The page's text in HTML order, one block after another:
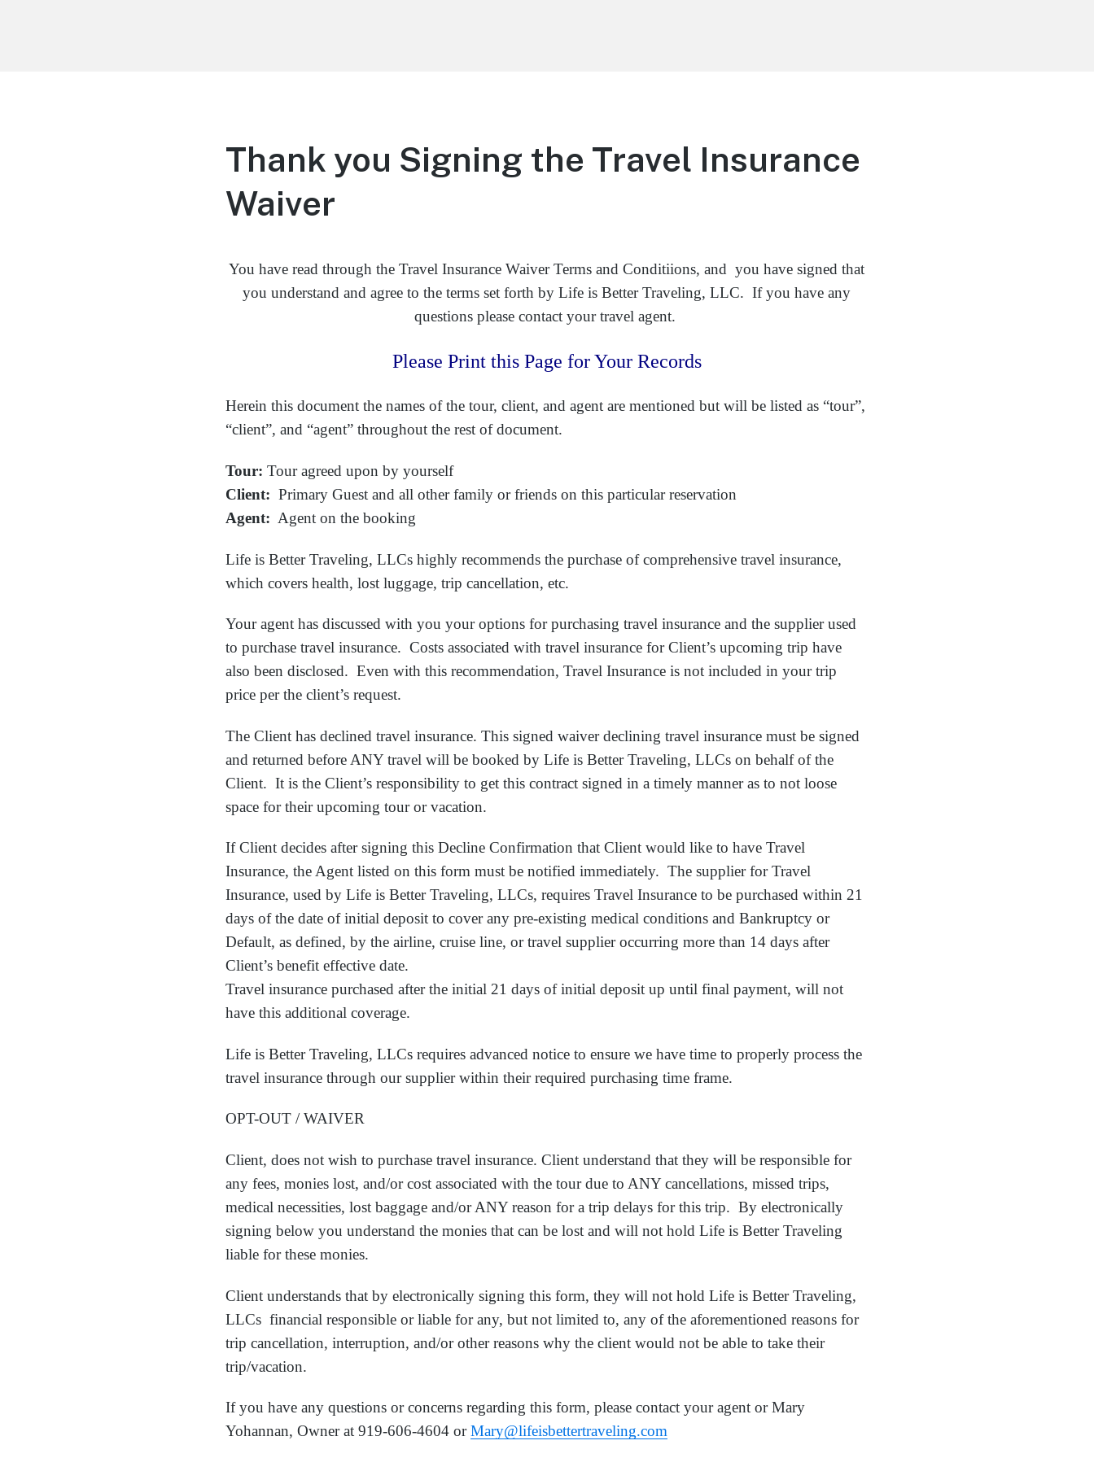
Thank you Signing the Travel Insurance
Waiver
You have read through the Travel Insurance Waiver Terms and Conditiions, and you have signed that
you understand and agree to the terms set forth by Life is Better Traveling, LLC. If you have any
questions please contact your travel agent.
Please Print this Page for Your Records
Herein this document the names of the tour, client, and agent are mentioned but will be listed as “tour”,
“client”, and “agent” throughout the rest of document.
Tour: Tour agreed upon by yourself
Client: Primary Guest and all other family or friends on this particular reservation
Agent: Agent on the booking
Life is Better Traveling, LLCs highly recommends the purchase of comprehensive travel insurance,
which covers health, lost luggage, trip cancellation, etc.
Your agent has discussed with you your options for purchasing travel insurance and the supplier used
to purchase travel insurance. Costs associated with travel insurance for Client’s upcoming trip have
also been disclosed. Even with this recommendation, Travel Insurance is not included in your trip
price per the client’s request.
The Client has declined travel insurance. This signed waiver declining travel insurance must be signed
and returned before ANY travel will be booked by Life is Better Traveling, LLCs on behalf of the
Client. It is the Client’s responsibility to get this contract signed in a timely manner as to not loose
space for their upcoming tour or vacation.
If Client decides after signing this Decline Confirmation that Client would like to have Travel
Insurance, the Agent listed on this form must be notified immediately. The supplier for Travel
Insurance, used by Life is Better Traveling, LLCs, requires Travel Insurance to be purchased within 21
days of the date of initial deposit to cover any pre-existing medical conditions and Bankruptcy or
Default, as defined, by the airline, cruise line, or travel supplier occurring more than 14 days after
Client’s benefit effective date.
Travel insurance purchased after the initial 21 days of initial deposit up until final payment, will not
have this additional coverage.
Life is Better Traveling, LLCs requires advanced notice to ensure we have time to properly process the
travel insurance through our supplier within their required purchasing time frame.
OPT-OUT / WAIVER
Client, does not wish to purchase travel insurance. Client understand that they will be responsible for
any fees, monies lost, and/or cost associated with the tour due to ANY cancellations, missed trips,
medical necessities, lost baggage and/or ANY reason for a trip delays for this trip. By electronically
signing below you understand the monies that can be lost and will not hold Life is Better Traveling
liable for these monies.
Client understands that by electronically signing this form, they will not hold Life is Better Traveling,
LLCs financial responsible or liable for any, but not limited to, any of the aforementioned reasons for
trip cancellation, interruption, and/or other reasons why the client would not be able to take their
trip/vacation.
If you have any questions or concerns regarding this form, please contact your agent or Mary
Yohannan, Owner at 919-606-4604 orMary@lifeisbettertraveling.com